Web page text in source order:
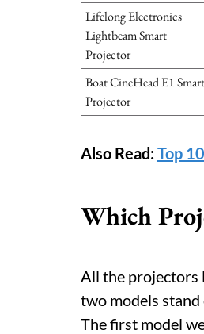
Lifelong Electronics
Lightbeam Smart
Projector
Boat CineHead E1 Smart
Projector
Also Read:Top
Which
All the projectors
two models
The first model